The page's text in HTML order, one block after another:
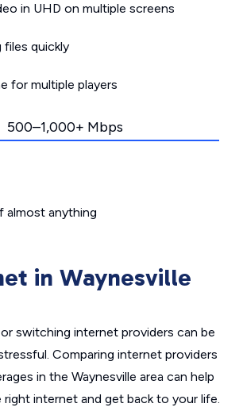
in UHD on multiple screens
files quickly
for multiple players
500–1,000+ Mbps
almost anything
in Waynesville
switching internet providers can be
Comparing internet providers
in the Waynesville area can help
internet and get back to your life.